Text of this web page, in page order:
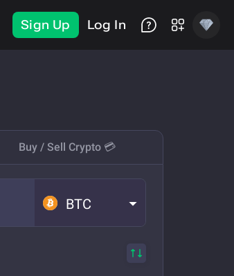
Sign Up Log In
Buy / Sell Crypto 💳
BTC